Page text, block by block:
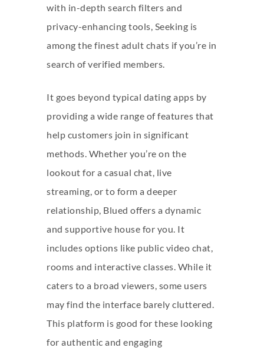
with in-depth search filters and
privacy-enhancing tools, Seeking is
among the finest adult chats if you’re in
search of verified members.
It goes beyond typical dating apps by
providing a wide range of features that
help customers join in significant
methods. Whether you’re on the
lookout for a casual chat, live
streaming, or to form a deeper
relationship, Blued offers a dynamic
and supportive house for you. It
includes options like public video chat,
rooms and interactive classes. While it
caters to a broad viewers, some users
may find the interface barely cluttered.
This platform is good for these looking
for authentic and engaging